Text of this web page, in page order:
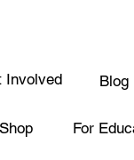
Involved
Shop
Blog
For